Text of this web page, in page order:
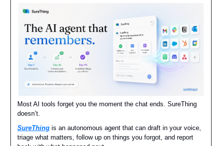
Most AI tools forget you the moment the chat ends. SureThing
doesn’t.
SureThing is an autonomous agent that can draft in your voice,
triage what matters, follow up on things you forgot, and report